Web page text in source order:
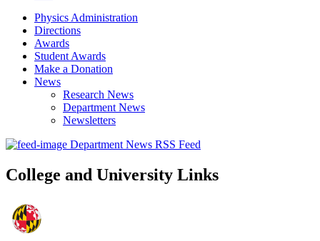
Physics Administration
Directions
Awards
Student Awards
Make a Donation
News
Research News
Department News
Newsletters
Department News RSS Feed
College and University Links